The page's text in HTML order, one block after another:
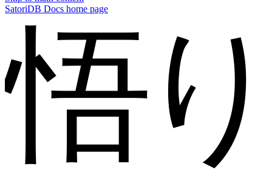
SatoriDB Docs home page